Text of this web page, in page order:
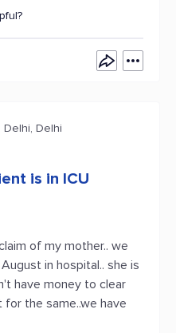
Delhi, Delhi
is in ICU
of my mother.. we
in hospital.. she is
have money to clear
for the same..we have